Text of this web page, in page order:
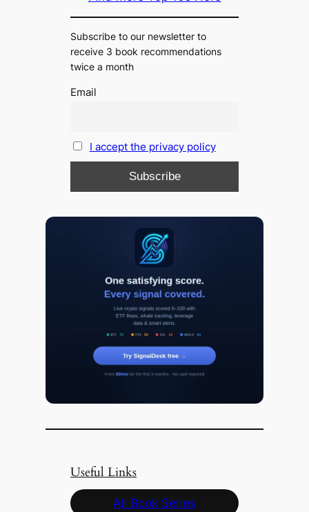
Subscribe to our newsletter to
receive 3 book recommendations
twice a month
Email
I accept the privacy policy
Useful Links
All Book Series